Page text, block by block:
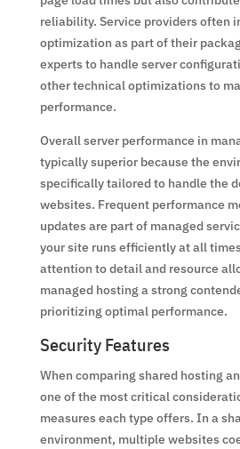
reliability. Service providers often
optimization as part of their
experts to handle server
other technical optimizations to
performance.
Overall server performance in
typically superior because the
specifically tailored to handle the
websites. Frequent performance
updates are part of managed
your site runs efficiently at all
attention to detail and resource
managed hosting a strong
prioritizing optimal performance.
Security Features
When comparing shared hosting
one of the most critical
measures each type offers. In a
environment, multiple websites